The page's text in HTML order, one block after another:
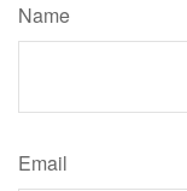
Name
Email